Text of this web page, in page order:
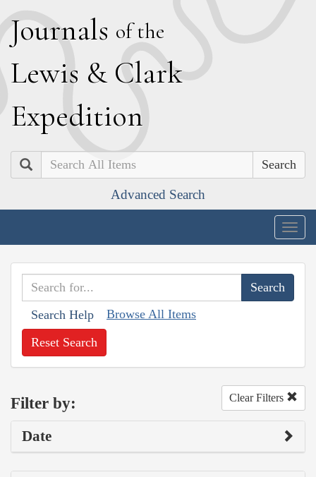
Journals of the
Lewis & Clark
Expedition
Search
Advanced Search
Search Help Browse All Items
Reset Search
Filter by: Clear Filters
Date